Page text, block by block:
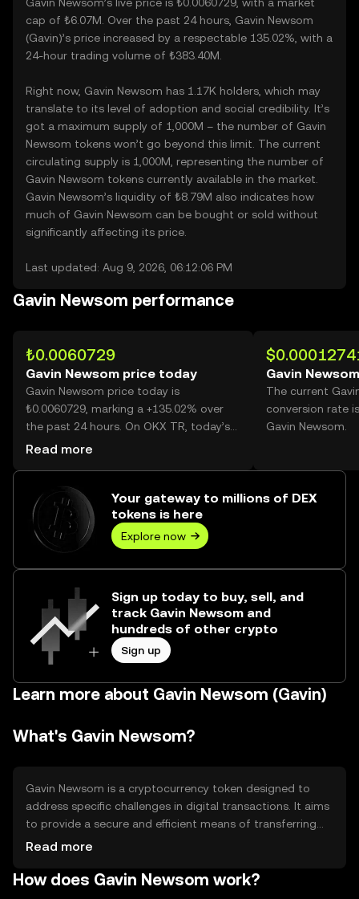
cap of ₺6.07M. Over the past 24 hours, Gavin Newsom
(Gavin)’s price increased by a respectable 135.02%, with a
24-hour trading volume of ₺383.40M.
Right now, Gavin Newsom has 1.17K holders, which may
translate to its level of adoption and social credibility. It’s
got a maximum supply of 1,000M – the number of Gavin
Newsom tokens won’t go beyond this limit. The current
circulating supply is 1,000M, representing the number of
Gavin Newsom tokens currently available in the market.
Gavin Newsom’s liquidity of ₺8.79M also indicates how
much of Gavin Newsom can be bought or sold without
significantly affecting its price.
Last updated: Aug 9, 2026, 06:12:06 PM
Gavin Newsom performance
₺0.0060729
Gavin Newsom price today
Gavin Newsom price today is
₺0.0060729, marking a +135.02% over
the past 24 hours. On OKX TR, today’s
Gavin Newsom trading volume reached
Read more
Gavin
The current
conversion rate
Gavin Newsom.
Your gateway to millions of DEX
tokens is here
Explore now
Sign up today to buy, sell, and
track Gavin Newsom and
hundreds of other crypto
Sign up
Learn more about Gavin Newsom (Gavin)
What's Gavin Newsom?
Gavin Newsom is a cryptocurrency token designed to
address specific challenges in digital transactions. It aims
to provide a secure and efficient means of transferring
value across decentralized networks. The token is
users to engage in digital commerce without
Read more
How does Gavin Newsom work?